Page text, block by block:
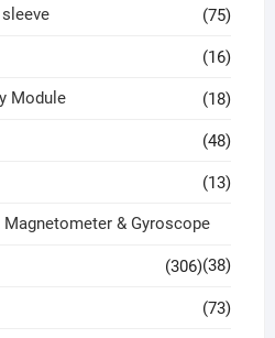
(75)
(16)
Module (18)
(48)
(13)
& Gyroscope
(38)
(306)
(73)